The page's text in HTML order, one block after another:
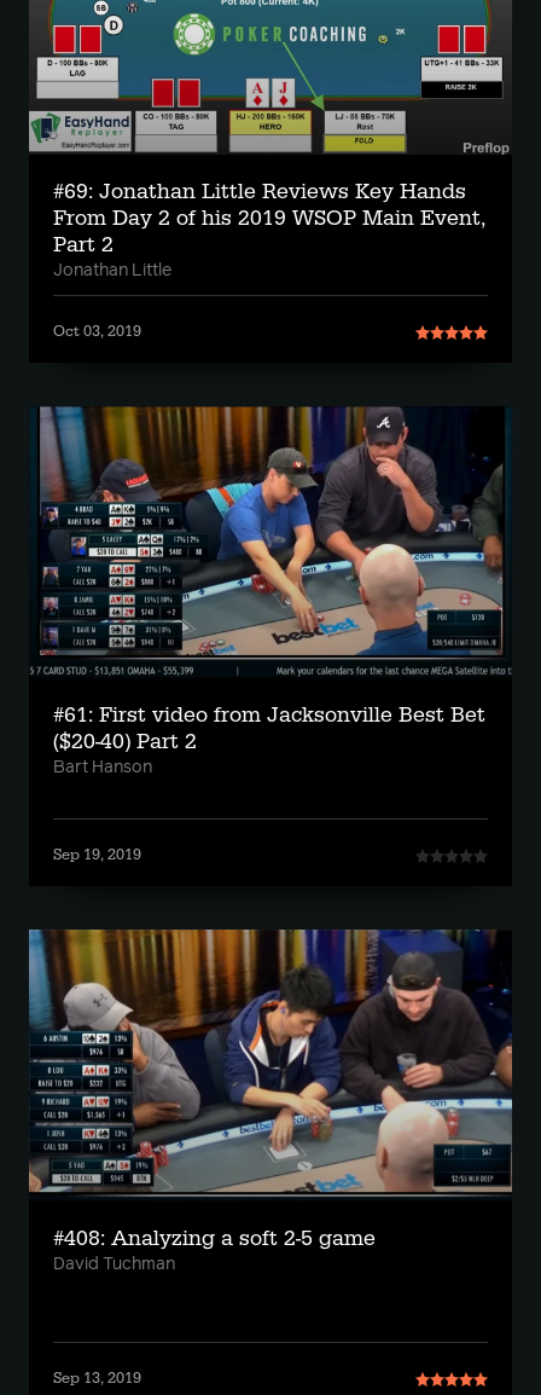
#69: Jonathan Little Reviews Key Hands
From Day 2 of his 2019 WSOP Main Event,
Part 2
Jonathan Little
Oct 03, 2019
#61: First video from Jacksonville Best Bet
($20-40) Part 2
Bart Hanson
Sep 19, 2019
#408: Analyzing a soft 2-5 game
David Tuchman
Sep 13, 2019